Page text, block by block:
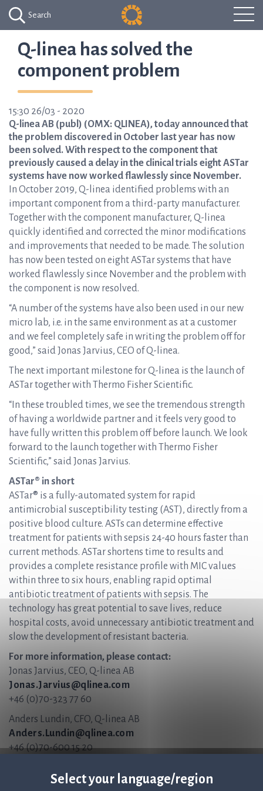
Select your language/region
Search
Q-linea has solved the
component problem
15:30 26/03 - 2020
Q-linea AB (publ) (OMX: QLINEA), today announced that
the problem discovered in October last year has now
been solved. With respect to the component that
previously caused a delay in the clinical trials eight ASTar
systems have now worked flawlessly since November.
In October 2019, Q-linea identified problems with an
important component from a third-party manufacturer.
Together with the component manufacturer, Q-linea
quickly identified and corrected the minor modifications
and improvements that needed to be made. The solution
has now been tested on eight ASTar systems that have
worked flawlessly since November and the problem with
the component is now resolved.
“A number of the systems have also been used in our new
micro lab, i.e. in the same environment as at a customer
and we feel completely safe in writing the problem off for
good,” said Jonas Jarvius, CEO of Q-linea.
The next important milestone for Q-linea is the launch of
ASTar together with Thermo Fisher Scientific.
“In these troubled times, we see the tremendous strength
of having a worldwide partner and it feels very good to
have fully written this problem off before launch. We look
forward to the launch together with Thermo Fisher
Scientific,” said Jonas Jarvius.
ASTar® in short
ASTar® is a fully-automated system for rapid
antimicrobial susceptibility testing (AST), directly from a
positive blood culture. ASTs can determine effective
treatment for patients with sepsis 24-40 hours faster than
current methods. ASTar shortens time to results and
provides a complete resistance profile with MIC values
within three to six hours, enabling rapid optimal
antibiotic treatment of patients with sepsis. The
technology has great potential to save lives, reduce
hospital costs, avoid unnecessary antibiotic treatment and
slow the development of resistant bacteria.
For more information, please contact:
Jonas Jarvius, CEO, Q-linea AB
Jonas.Jarvius@qlinea.com
+46 (0)70-323 77 60
Anders Lundin, CFO, Q-linea AB
Anders.Lundin@qlinea.com
+46 (0)70-600 15 20
agency of the contact persons set out above, at 16:30 CET on